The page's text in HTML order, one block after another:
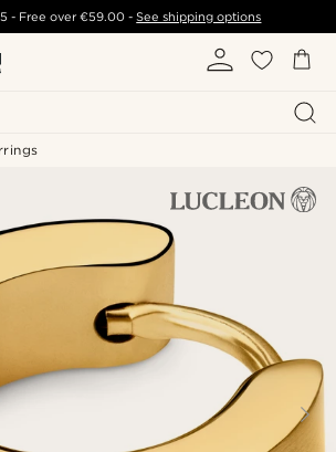
- Free over€59.00 -See shipping options